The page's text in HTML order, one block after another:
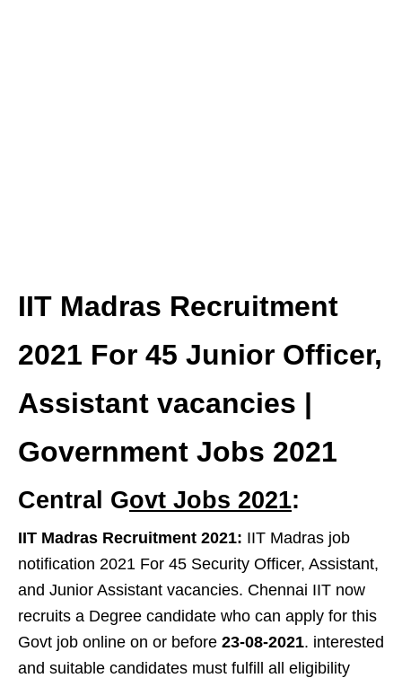
IIT Madras Recruitment
2021 For 45 Junior Officer,
Assistant vacancies |
Government Jobs 2021
Central Govt Jobs 2021:
IIT Madras Recruitment 2021: IIT Madras job
notification 2021 For 45 Security Officer, Assistant,
and Junior Assistant vacancies. Chennai IIT now
recruits a Degree candidate who can apply for this
Govt job online on or before 23-08-2021. interested
and suitable candidates must fulfill all eligibility